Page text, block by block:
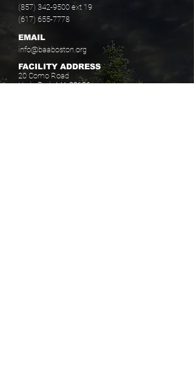
(857) 342-9500 ext 19
(617) 655-7778
EMAIL
info@baaboston.org
FACILITY ADDRESS
20 Como Road
Hyde Park, MA 02136